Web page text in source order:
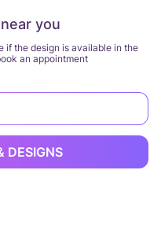
you
if the design is available in the
an appointment
DESIGNS